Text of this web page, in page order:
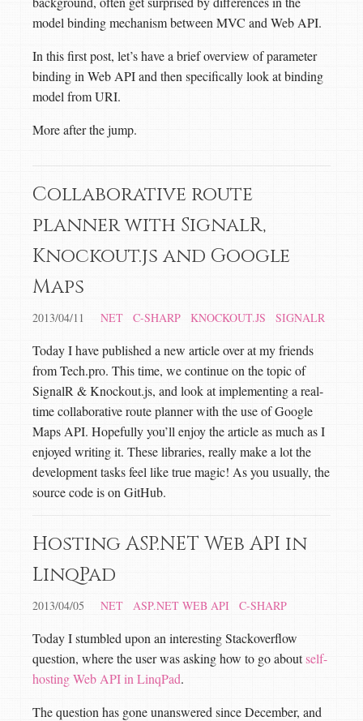
model binding mechanism between MVC and Web API.
In this first post, let’s have a brief overview of parameter
binding in Web API and then specifically look at binding
model from URI.
More after the jump.
Collaborative route
planner with SignalR,
Knockout.js and Google
Maps
2013/04/11 NET C-SHARP KNOCKOUT.JS SIGNALR
Today I have published a new article over at my friends
from Tech.pro. This time, we continue on the topic of
SignalR & Knockout.js, and look at implementing a real-
time collaborative route planner with the use of Google
Maps API. Hopefully you’ll enjoy the article as much as I
enjoyed writing it. These libraries, really make a lot the
development tasks feel like true magic! As you usually, the
source code is on GitHub.
Hosting ASP.NET Web API in
LinqPad
2013/04/05 NET ASP.NET WEB API C-SHARP
Today I stumbled upon an interesting Stackoverflow
question, where the user was asking how to go aboutself-
hosting Web API in LinqPad.
The question has gone unanswered since December, and